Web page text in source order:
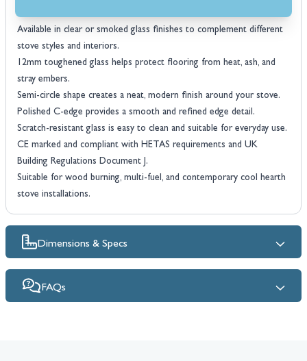
Available in clear or smoked glass finishes to complement different
stove styles and interiors.
12mm toughened glass helps protect flooring from heat, ash, and
stray embers.
Semi-circle shape creates a neat, modern finish around your stove.
Polished C-edge provides a smooth and refined edge detail.
Scratch-resistant glass is easy to clean and suitable for everyday use.
CE marked and compliant with HETAS requirements and UK
Building Regulations Document J.
Suitable for wood burning, multi-fuel, and contemporary cool hearth
stove installations.
Dimensions & Specs
FAQs